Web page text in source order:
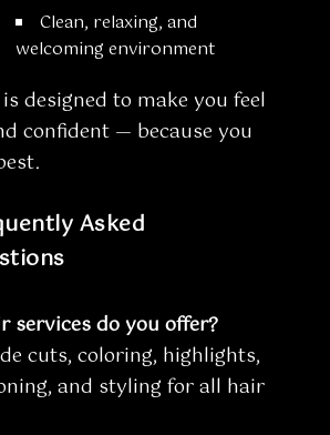
Clean, relaxing, and
welcoming environment
designed to make you feel
confident — because you
Asked
services do you offer?
cuts, coloring, highlights,
and styling for all hair